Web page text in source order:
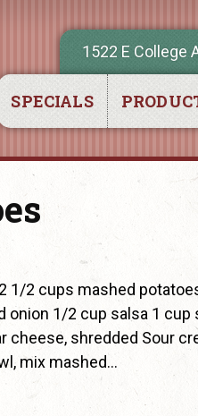
1522 E College
SPECIALS
1/2 cups mashed
1/2 cup salsa 1 cup
shredded Sour
mix mashed…